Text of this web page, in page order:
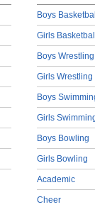
Boys
Girls
Boys Wrestling
Girls Wrestling
Boys
Girls
Boys Bowling
Girls Bowling
Academic
Cheer